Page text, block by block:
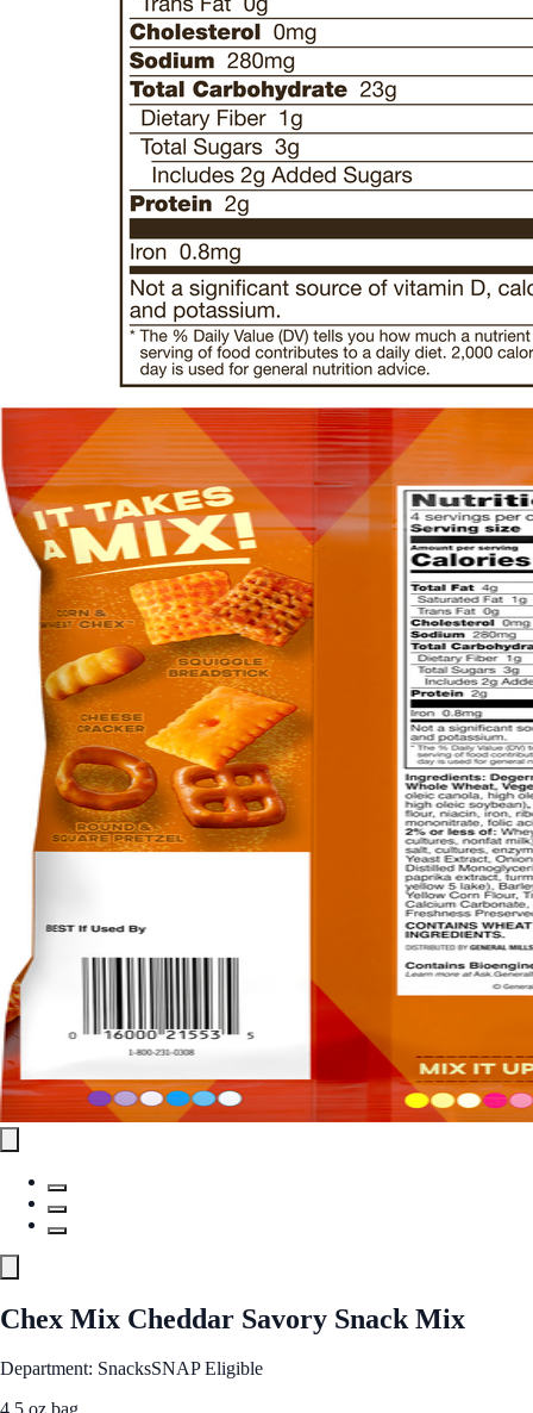
Chex Mix Cheddar Savory Snack Mix
Department: SnacksSNAP Eligible